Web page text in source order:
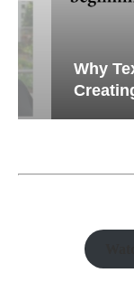
Why
Creating